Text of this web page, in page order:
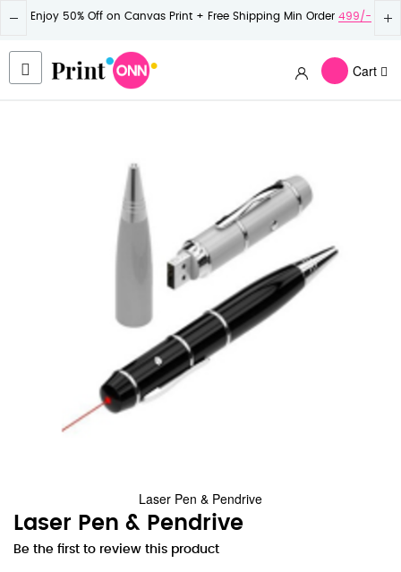
Enjoy 50% Off on Canvas Print + Free Shipping Min Order 499/-
Cart
Laser Pen & Pendrive
Skip
the
Laser Pen & Pendrive
Be the first to review this product